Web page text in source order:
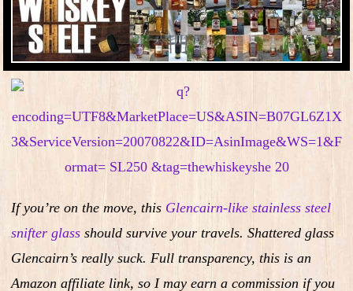
If you’re on the move, this Glencairn-like stainless steel
snifter glass should survive your travels. Shattered glass
Glencairn’s really suck. Full transparency, this is an
Amazon affiliate link, so I may earn a commission if you